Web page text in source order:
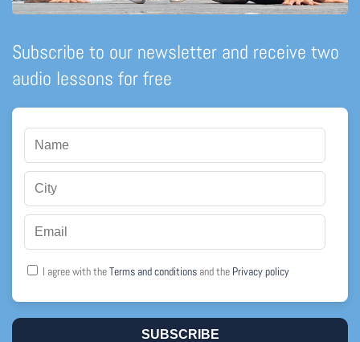
Subscribe to our newsletter and receive two
audio lessons for free
I agree with theTerms and conditions and the Privacy policy
SUBSCRIBE